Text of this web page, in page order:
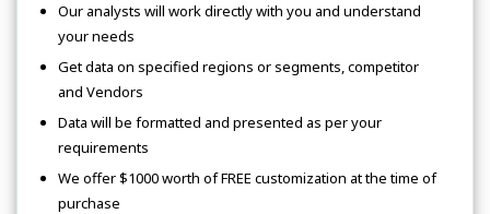
Our analysts will work directly with you and understand
your needs
Get data on specified regions or segments, competitor
and Vendors
Data will be formatted and presented as per your
requirements
We offer $1000 worth of FREE customization at the time of
purchase